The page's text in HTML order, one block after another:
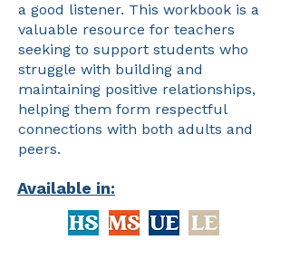
a good listener. This workbook is a
valuable resource for teachers
seeking to support students who
struggle with building and
maintaining positive relationships,
helping them form respectful
connections with both adults and
peers.
Available in: